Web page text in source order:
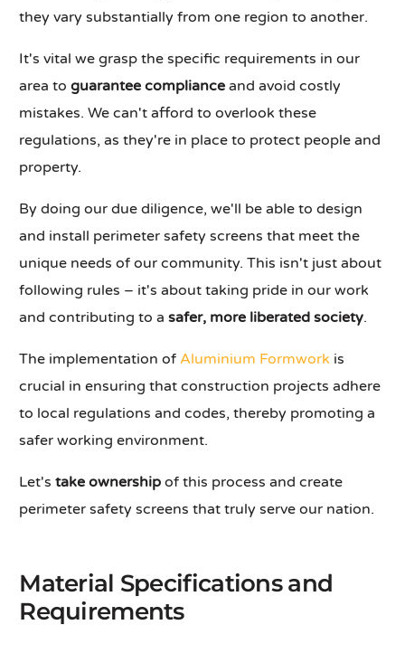
they vary substantially from one region to another.
It's vital we grasp the specific requirements in our
area toguarantee compliance and avoid costly
mistakes. We can't afford to overlook these
regulations, as they're in place to protect people and
property.
By doing our due diligence, we'll be able to design
and install perimeter safety screens that meet the
unique needs of our community. This isn't just about
following rules – it's about taking pride in our work
and contributing to asafer, more liberated society.
The implementation of Aluminium Formwork is
crucial in ensuring that construction projects adhere
to local regulations and codes, thereby promoting a
safer working environment.
Let'stake ownership of this process and create
perimeter safety screens that truly serve our nation.
Material Specifications and
Requirements